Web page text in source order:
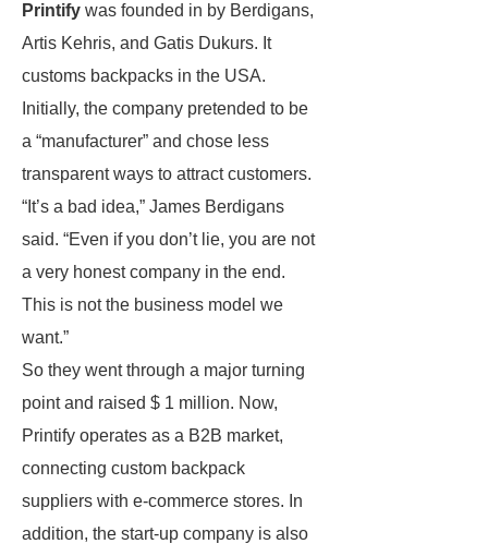
Printify was founded in by Berdigans,
Artis Kehris, and Gatis Dukurs. It
customs backpacks in the USA.
Initially, the company pretended to be
a “manufacturer” and chose less
transparent ways to attract customers.
“It’s a bad idea,” James Berdigans
said. “Even if you don’t lie, you are not
a very honest company in the end.
This is not the business model we
want.”
So they went through a major turning
point and raised $ 1 million. Now,
Printify operates as a B2B market,
connecting custom backpack
suppliers with e-commerce stores. In
addition, the start-up company is also